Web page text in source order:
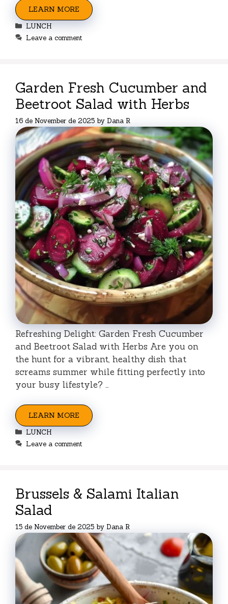
LEARN MORE
Categories
LUNCH
Leave a comment
Garden Fresh Cucumber and
Beetroot Salad with Herbs
16 de November de 2025 by Dana R
Refreshing Delight: Garden Fresh Cucumber
and Beetroot Salad with Herbs Are you on
the hunt for a vibrant, healthy dish that
screams summer while fitting perfectly into
your busy lifestyle? …
LEARN MORE
Categories
LUNCH
Leave a comment
Brussels & Salami Italian
Salad
15 de November de 2025 by Dana R